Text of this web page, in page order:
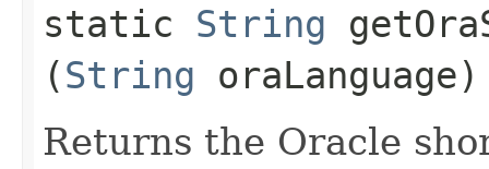
static String
(String oraLanguage)
Returns the Oracle